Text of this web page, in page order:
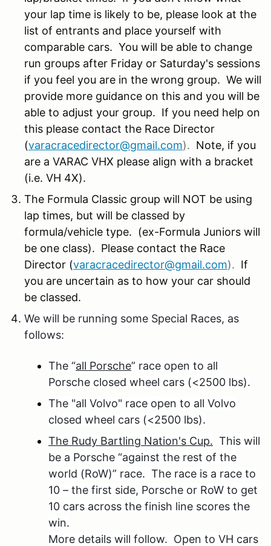
your lap time is likely to be, please look at the
list of entrants and place yourself with
comparable cars. You will be able to change
run groups after Friday or Saturday's sessions
if you feel you are in the wrong group. We will
provide more guidance on this and you will be
able to adjust your group. If you need help on
this please contact the Race Director
(varacracedirector@gmail.com). Note, if you
are a VARAC VHX please align with a bracket
(i.e. VH 4X).
The Formula Classic group will NOT be using
lap times, but will be classed by
formula/vehicle type. (ex-Formula Juniors will
be one class). Please contact the Race
Director (varacracedirector@gmail.com). If
you are uncertain as to how your car should
be classed.
We will be running some Special Races, as
follows:
The “all Porsche” race open to all
Porsche closed wheel cars (<2500 lbs).
The "all Volvo" race open to all Volvo
closed wheel cars (<2500 lbs).
The Rudy Bartling Nation's Cup. This will
be a Porsche “against the rest of the
world (RoW)” race. The race is a race to
10 – the first side, Porsche or RoW to get
10 cars across the finish line scores the
win.
More details will follow. Open to VH cars